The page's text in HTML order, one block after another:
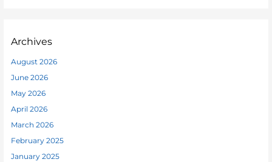
Archives
August 2026
June 2026
May 2026
April 2026
March 2026
February 2025
January 2025